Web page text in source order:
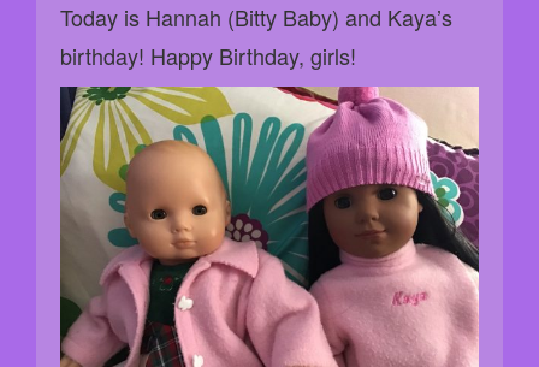
Today is Hannah (Bitty Baby) and Kaya’s
birthday! Happy Birthday, girls!